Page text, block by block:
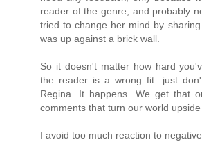
reader of the genre, and probably
tried to change her mind by
was up against a brick wall.
So it doesn't matter how hard
the reader is a wrong fit...just
Regina. It happens. We get that
comments that turn our world
I avoid too much reaction to